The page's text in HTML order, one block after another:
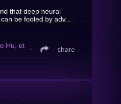
that deep neural
be fooled by adv...
Hu, et
∙ share